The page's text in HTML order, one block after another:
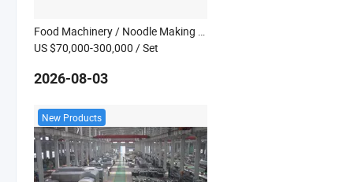
Food Machinery / Noodle Making Processing Machine
US $70,000-300,000 / Set
2026-08-03
New Products